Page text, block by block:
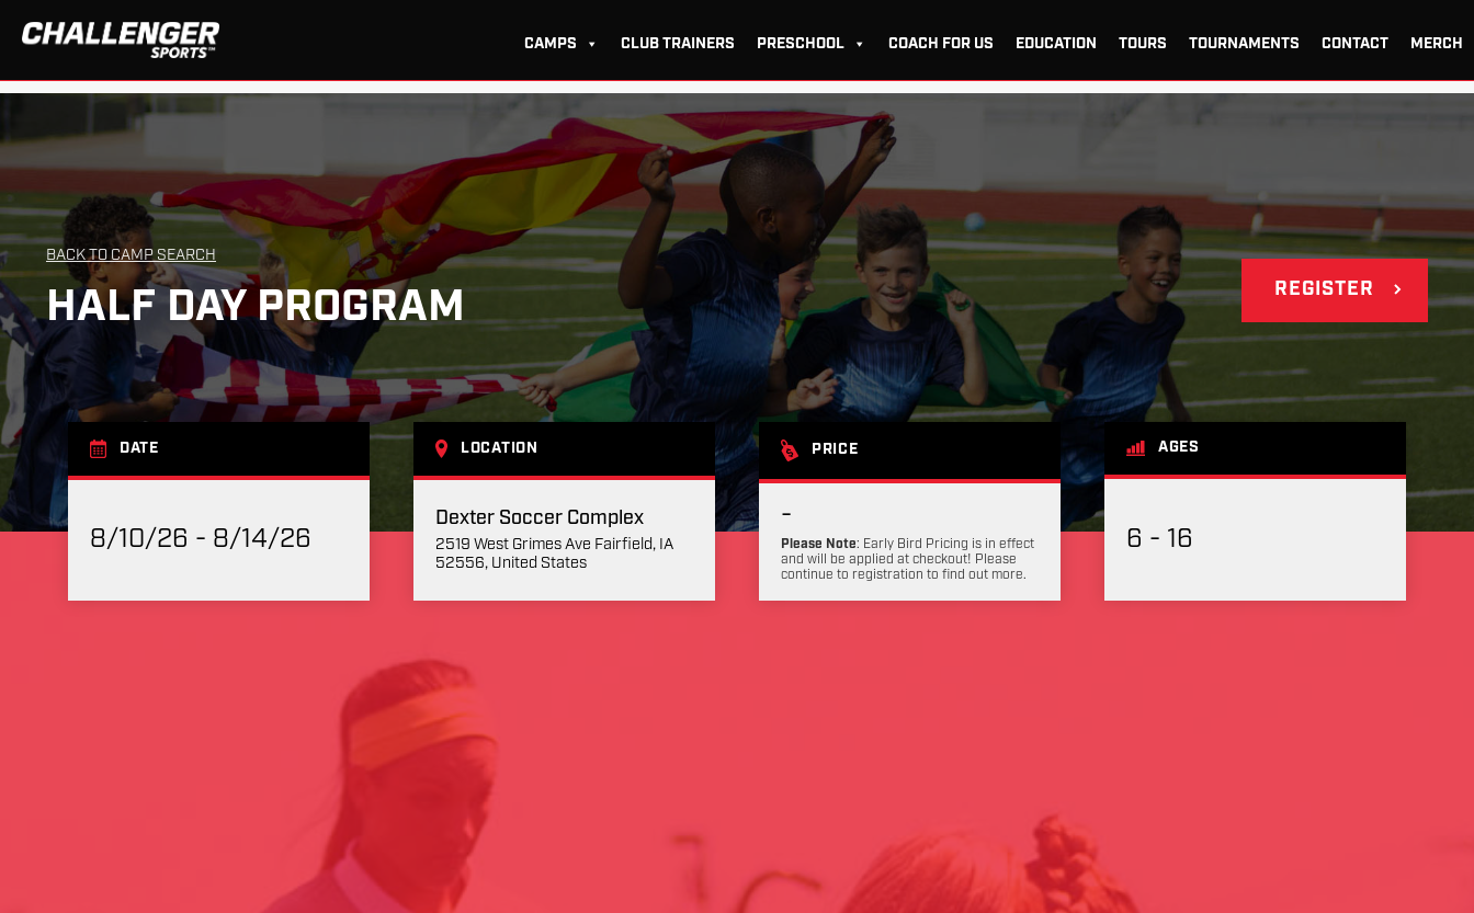
CAMPS CLUB TRAINERS PRESCHOOL COACH FOR US EDUCATION TOURS TOURNAMENTS CONTACT MERCH
BACK TO CAMP SEARCH
HALF DAY PROGRAM REGISTER
DATE
8/10/26 - 8/14/26
LOCATION
Dexter Soccer Complex
2519 West Grimes Ave Fairfield, IA
52556, United States
PRICE
-
Please Note: Early Bird Pricing is in effect
and will be applied at checkout! Please
continue to registration to find out more.
AGES
6 - 16